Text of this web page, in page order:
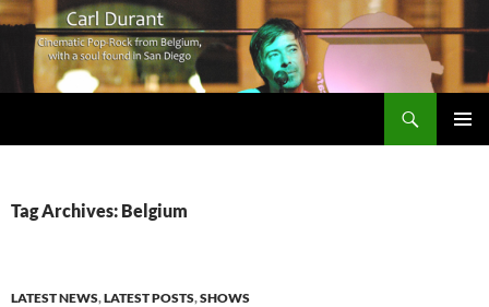
Tag Archives: Belgium
LATEST NEWS,LATEST POSTS,SHOWS